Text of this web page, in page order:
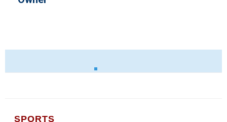
SPORTS